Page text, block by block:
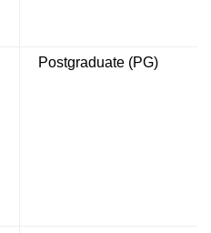
Postgraduate (PG)